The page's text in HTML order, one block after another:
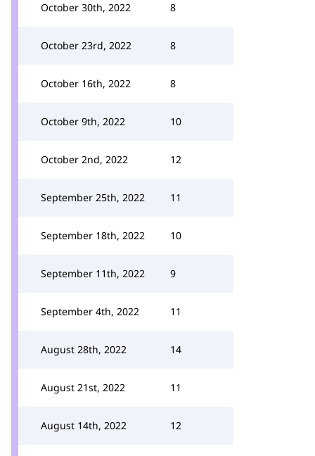
October 30th, 2022 8
October 23rd, 2022 8
October 16th, 2022 8
October 9th, 2022 10
October 2nd, 2022 12
September 25th, 2022 11
September 18th, 2022 10
September 11th, 2022 9
September 4th, 2022 11
August 28th, 2022 14
August 21st, 2022 11
August 14th, 2022 12